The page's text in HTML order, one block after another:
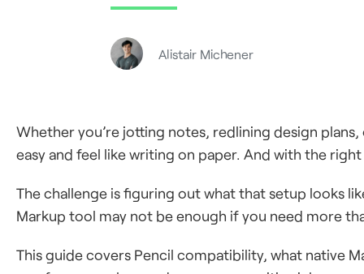
Alistair Michener
Whether you’re jotting notes, redlining design
easy and feel like writing on paper. And with the
The challenge is figuring out what that setup looks
Markup tool may not be enough if you need more
This guide covers Pencil compatibility, what native